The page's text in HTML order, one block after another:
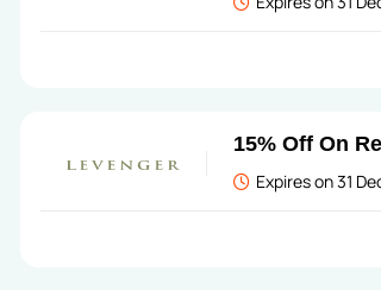
15% Off On
Expires on 31